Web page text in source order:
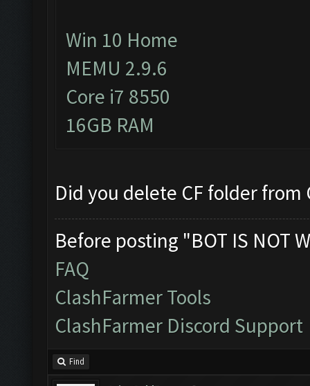
Win 10 Home
MEMU 2.9.6
Core i7 8550
16GB RAM
Did you delete CF folder
Before posting "BOT IS NOT
FAQ
ClashFarmer Tools
ClashFarmer Discord Support
Find